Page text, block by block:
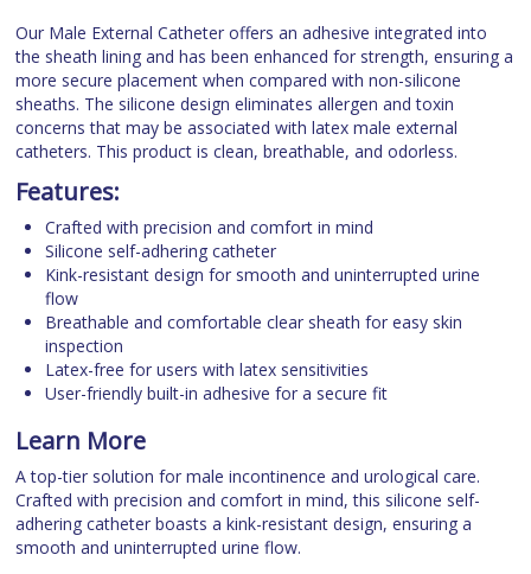
Our Male External Catheter offers an adhesive integrated into
the sheath lining and has been enhanced for strength, ensuring a
more secure placement when compared with non-silicone
sheaths. The silicone design eliminates allergen and toxin
concerns that may be associated with latex male external
catheters. This product is clean, breathable, and odorless.
Features:
Crafted with precision and comfort in mind
Silicone self-adhering catheter
Kink-resistant design for smooth and uninterrupted urine
flow
Breathable and comfortable clear sheath for easy skin
inspection
Latex-free for users with latex sensitivities
User-friendly built-in adhesive for a secure fit
Learn More
A top-tier solution for male incontinence and urological care.
Crafted with precision and comfort in mind, this silicone self-
adhering catheter boasts a kink-resistant design, ensuring a
smooth and uninterrupted urine flow.